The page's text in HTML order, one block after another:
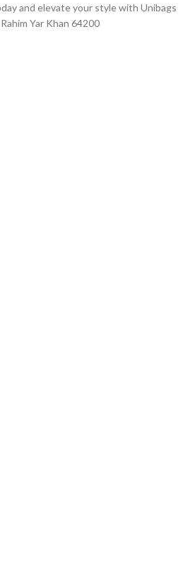
and elevate your style with Unibags
Yar Khan 64200